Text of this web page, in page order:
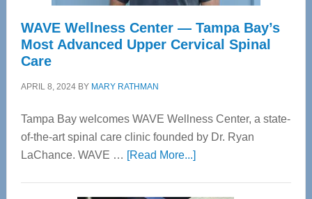
WAVE Wellness Center — Tampa Bay’s
Most Advanced Upper Cervical Spinal
Care
APRIL 8, 2024BY MARY RATHMAN
Tampa Bay welcomes WAVE Wellness Center, a state-
of-the-art spinal care clinic founded by Dr. Ryan
LaChance. WAVE … [Read More...]about